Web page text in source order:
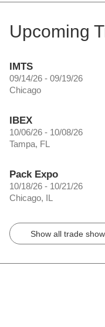
Upcoming
IMTS
09/14/26 - 09/19/26
Chicago
IBEX
10/06/26 - 10/08/26
Tampa, FL
Pack Expo
10/18/26 - 10/21/26
Chicago, IL
Show all trade